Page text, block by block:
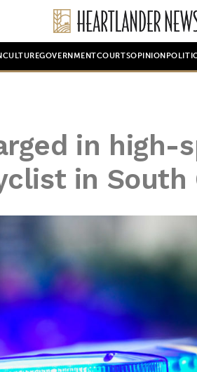
CULTUREGOVERNMENTCOURTSOPINION
in high-
in South